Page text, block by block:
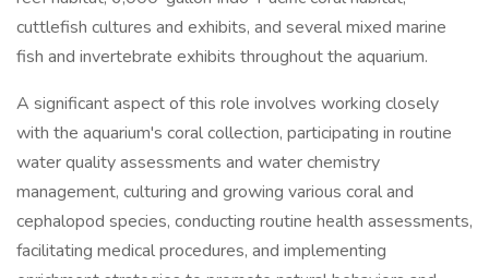
cuttlefish cultures and exhibits, and several mixed marine
fish and invertebrate exhibits throughout the aquarium.
A significant aspect of this role involves working closely
with the aquarium's coral collection, participating in routine
water quality assessments and water chemistry
management, culturing and growing various coral and
cephalopod species, conducting routine health assessments,
facilitating medical procedures, and implementing